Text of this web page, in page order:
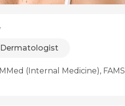
(Internal Medicine), FAMS